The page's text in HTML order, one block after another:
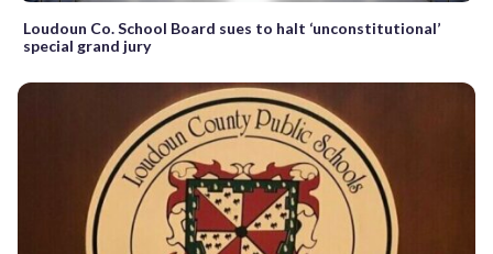
Loudoun Co. School Board sues to halt ‘unconstitutional’
special grand jury